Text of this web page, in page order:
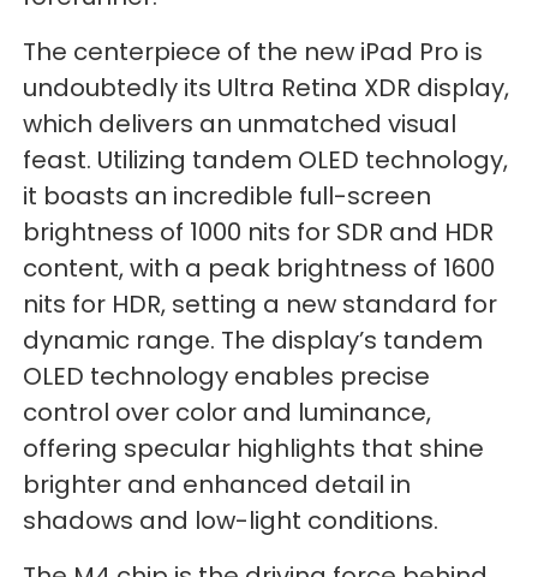
The centerpiece of the new iPad Pro is
undoubtedly its Ultra Retina XDR display,
which delivers an unmatched visual
feast. Utilizing tandem OLED technology,
it boasts an incredible full-screen
brightness of 1000 nits for SDR and HDR
content, with a peak brightness of 1600
nits for HDR, setting a new standard for
dynamic range. The display’s tandem
OLED technology enables precise
control over color and luminance,
offering specular highlights that shine
brighter and enhanced detail in
shadows and low-light conditions.